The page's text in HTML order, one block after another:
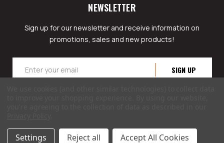
NEWSLETTER
Sign up for our newsletter and receive information on
promotions, sales and new products!
Address
© 2026 GarageAppeal.com a division of Webfront Stores LLC. All rights reserved.
Terms of Use|Privacy Policy |Accessibility Statement
Settings Reject all Accept All Cookies